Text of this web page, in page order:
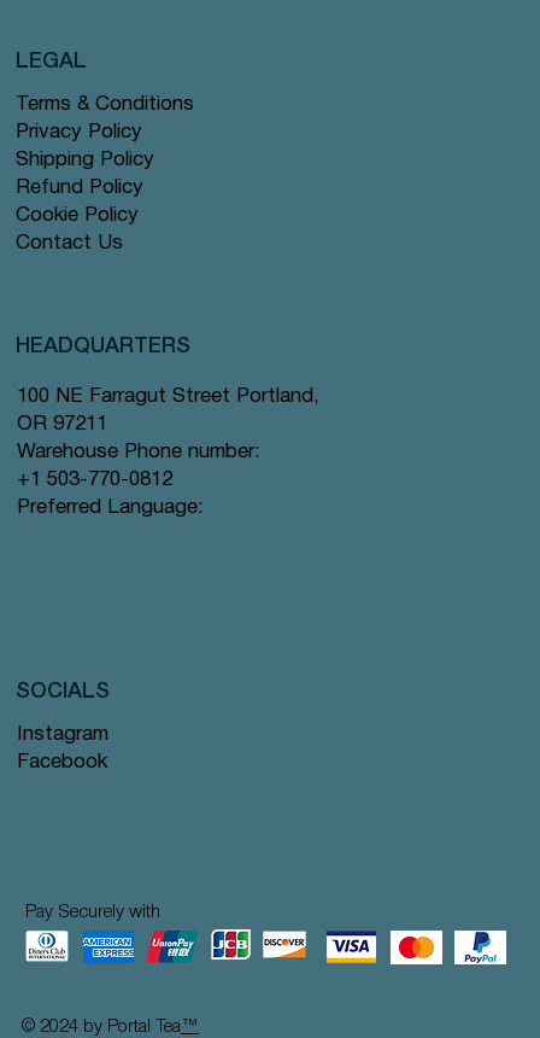
Terms & Conditions
Privacy Policy
Shipping Policy
Refund Policy
Cookie Policy
Contact Us
LEGAL
HEADQUARTERS
100 NE Farragut Street Portland,
OR 97211
Warehouse Phone number:
+1 503-770-0812
Preferred Language:
Instagram
Facebook
SOCIALS
Pay Securely with
© 2024 by Portal Tea™